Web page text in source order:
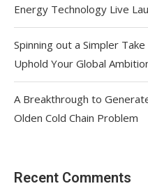
Energy Technology Live
Spinning out a Simpler
Uphold Your Global
A Breakthrough to
Olden Cold Chain Problem
Recent Comments